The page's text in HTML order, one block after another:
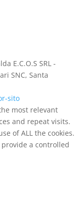
E.C.O.S SRL -
SNC, Santa
sito
most relevant
and repeat visits.
of ALL the cookies.
provide a controlled